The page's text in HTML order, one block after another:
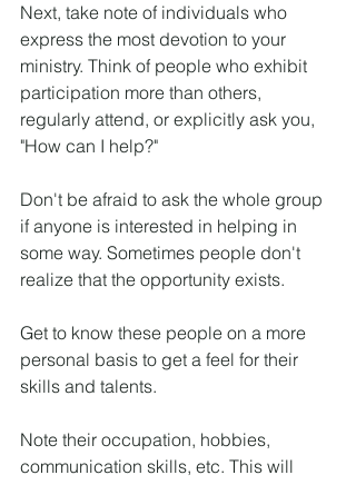
Next, take note of individuals who
express the most devotion to your
ministry. Think of people who exhibit
participation more than others,
regularly attend, or explicitly ask you,
"How can I help?"
Don't be afraid to ask the whole group
if anyone is interested in helping in
some way. Sometimes people don't
realize that the opportunity exists.
Get to know these people on a more
personal basis to get a feel for their
skills and talents.
Note their occupation, hobbies,
communication skills, etc. This will